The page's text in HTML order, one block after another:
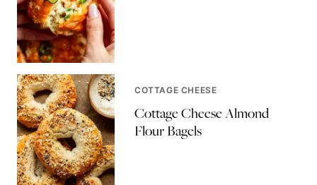
COTTAGE CHEESE
Cottage Cheese Almond
Flour Bagels